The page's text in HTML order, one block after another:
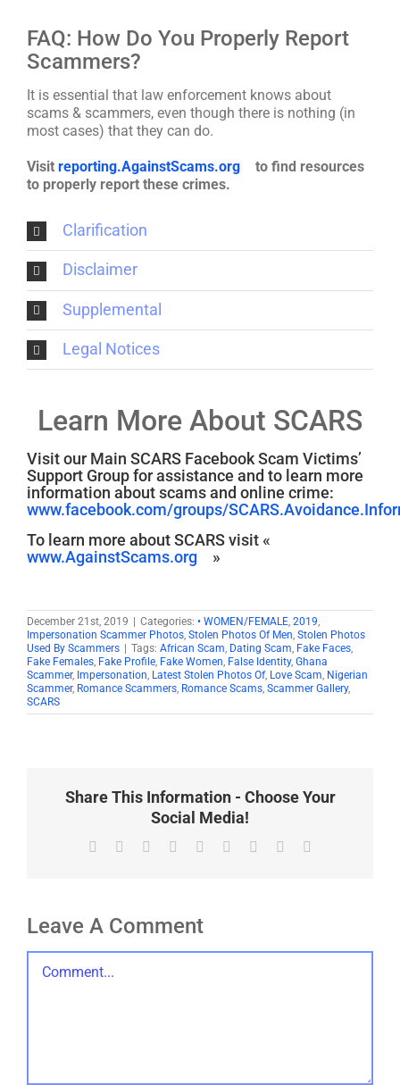
FAQ: How Do You Properly Report
Scammers?
It is essential that law enforcement knows about
scams & scammers, even though there is nothing (in
most cases) that they can do.
Visit reporting.AgainstScams.org
to find resources
to properly report these crimes.
Clarification
Disclaimer
Supplemental
Legal Notices
Learn More About SCARS
Visit our Main SCARS Facebook Scam Victims’
Support Group for assistance and to learn more
information about scams and online crime:
www.facebook.com/groups/
To learn more about SCARS visit «
www.AgainstScams.org
»
December 21st, 2019 Categories: • WOMEN/FEMALE, 2019,
Impersonation Scammer Photos, Stolen Photos Of Men, Stolen Photos
Used By Scammers
Tags: African Scam, Dating Scam, Fake Faces,
Fake Females, Fake Profile, Fake Women, False Identity, Ghana
Scammer, Impersonation, Latest Stolen Photos Of, Love Scam, Nigerian
Scammer, Romance Scammers, Romance Scams, Scammer Gallery,
SCARS
Share This Information - Choose Your
Social Media!
Facebook Reddit LinkedInWhatsApp
TumblrPinterest
Leave A Comment
Comment